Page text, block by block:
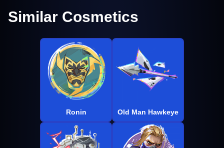
Similar Cosmetics
Ronin Old Man Hawkeye